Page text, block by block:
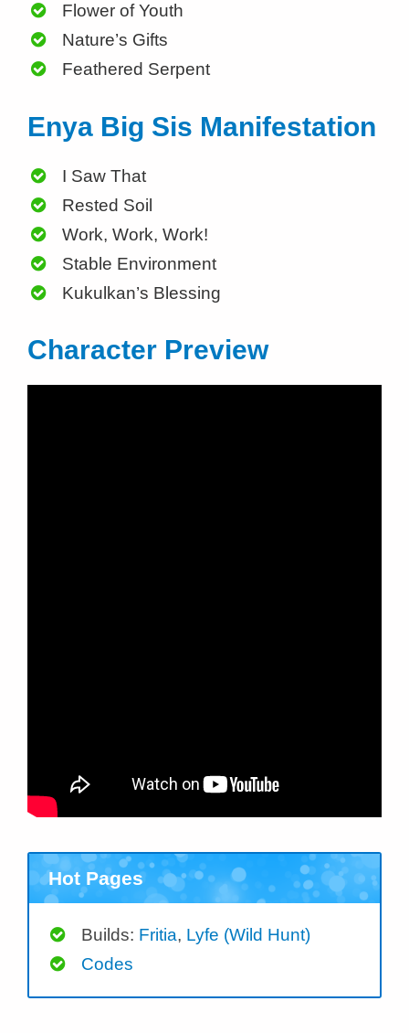
Flower of Youth
Nature’s Gifts
Feathered Serpent
Enya Big Sis Manifestation
I Saw That
Rested Soil
Work, Work, Work!
Stable Environment
Kukulkan’s Blessing
Character Preview
Hot Pages
Builds: Fritia, Lyfe (Wild Hunt)
Codes